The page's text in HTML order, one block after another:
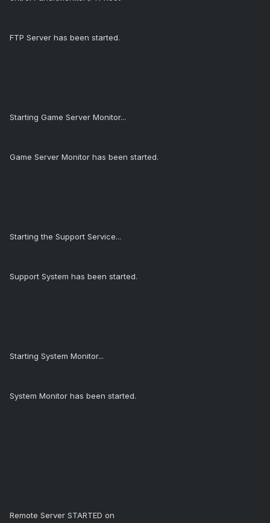
FTP Server has been started.
Starting Game Server Monitor...
Game Server Monitor has been started.
Starting the Support Service...
Support System has been started.
Starting System Monitor...
System Monitor has been started.
Remote Server STARTED on